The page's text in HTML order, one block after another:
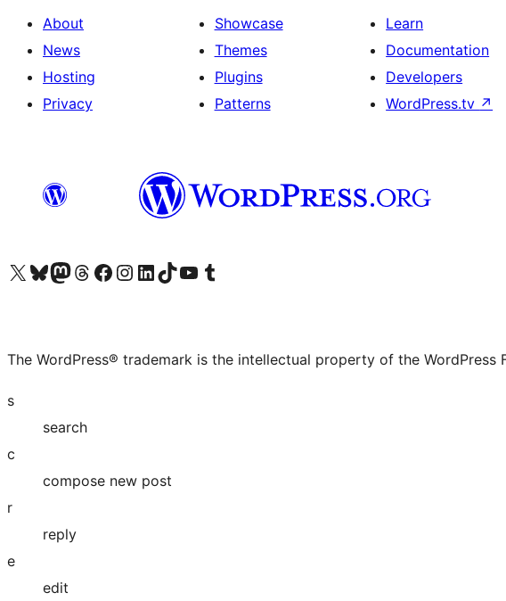
About
News
Hosting
Privacy
Showcase
Themes
Plugins
Patterns
Learn
Documentation
Developers
WordPress.tv ↗
Visit our X (formerly Twitter) account
Visit our Bluesky account
Visit our Mastodon account
Visit our Threads account
Visit our Facebook page
Visit our Instagram account
Visit our LinkedIn account
Visit our TikTok account
Visit our YouTube channel
Visit our Tumblr account
The WordPress® trademark is the intellectual property of the WordPress
s
search
c
compose new post
r
reply
e
edit